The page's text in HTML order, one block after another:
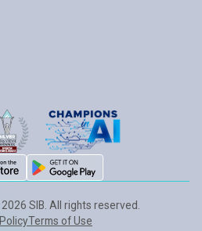
2026 SIB. All rights reserved.
Terms of Use